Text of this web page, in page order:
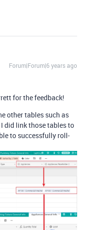
Forum|Forum|6 years ago
for the feedback!
other tables such as
did link those tables to
to successfully roll-